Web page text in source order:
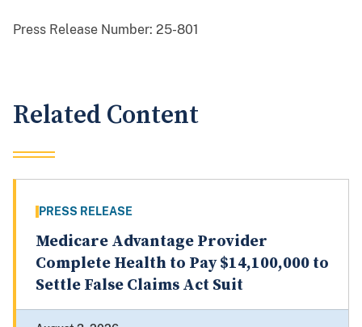
Press Release Number: 25-801
Related Content
PRESS RELEASE
Medicare Advantage Provider
Complete Health to Pay $14,100,000 to
Settle False Claims Act Suit